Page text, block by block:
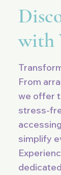
with
From
we offer
stress-
simplify